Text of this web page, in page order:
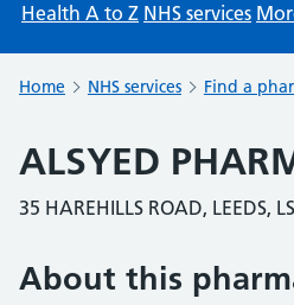
Health A to Z NHS services
Home NHS services Find a
ALSYED
35 HAREHILLS ROAD, LEEDS,
About this